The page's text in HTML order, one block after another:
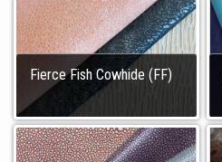
Fierce Fish Cowhide (FF)